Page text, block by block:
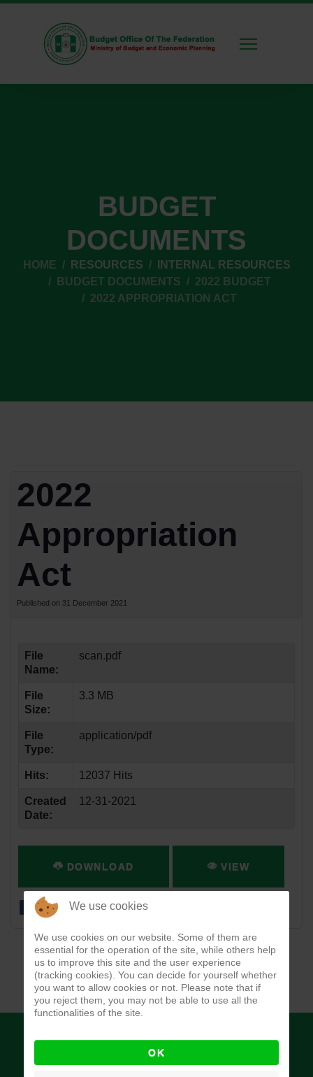
BUDGET
DOCUMENTS
HOME RESOURCES
INTERNAL RESOURCES
BUDGET DOCUMENTS
2022 BUDGET
2022 APPROPRIATION ACT
2022
Appropriation
Act
Published on 31 December 2021
File
Name:
scan.pdf
File
Size:
3.3 MB
File
Type:
application/pdf
Hits: 12037 Hits
Created
Date:
12-31-2021
DOWNLOAD VIEW
We use cookies
We use cookies on our website. Some of them are
essential for the operation of the site, while others help
us to improve this site and the user experience
(tracking cookies). You can decide for yourself whether
you want to allow cookies or not. Please note that if
you reject them, you may not be able to use all the
functionalities of the site.
OK